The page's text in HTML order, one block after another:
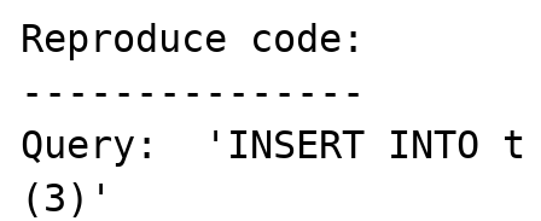
Reproduce code:
---------------
Query:  'INSERT
(3)'